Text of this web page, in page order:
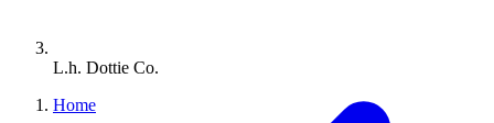
L.h. Dottie Co.
Home